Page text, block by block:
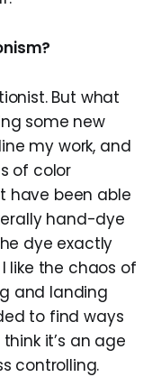
But what
some new
my work, and
of color
have been able
hand-dye
dye exactly
like the chaos of
and landing
to find ways
it’s an age
controlling.